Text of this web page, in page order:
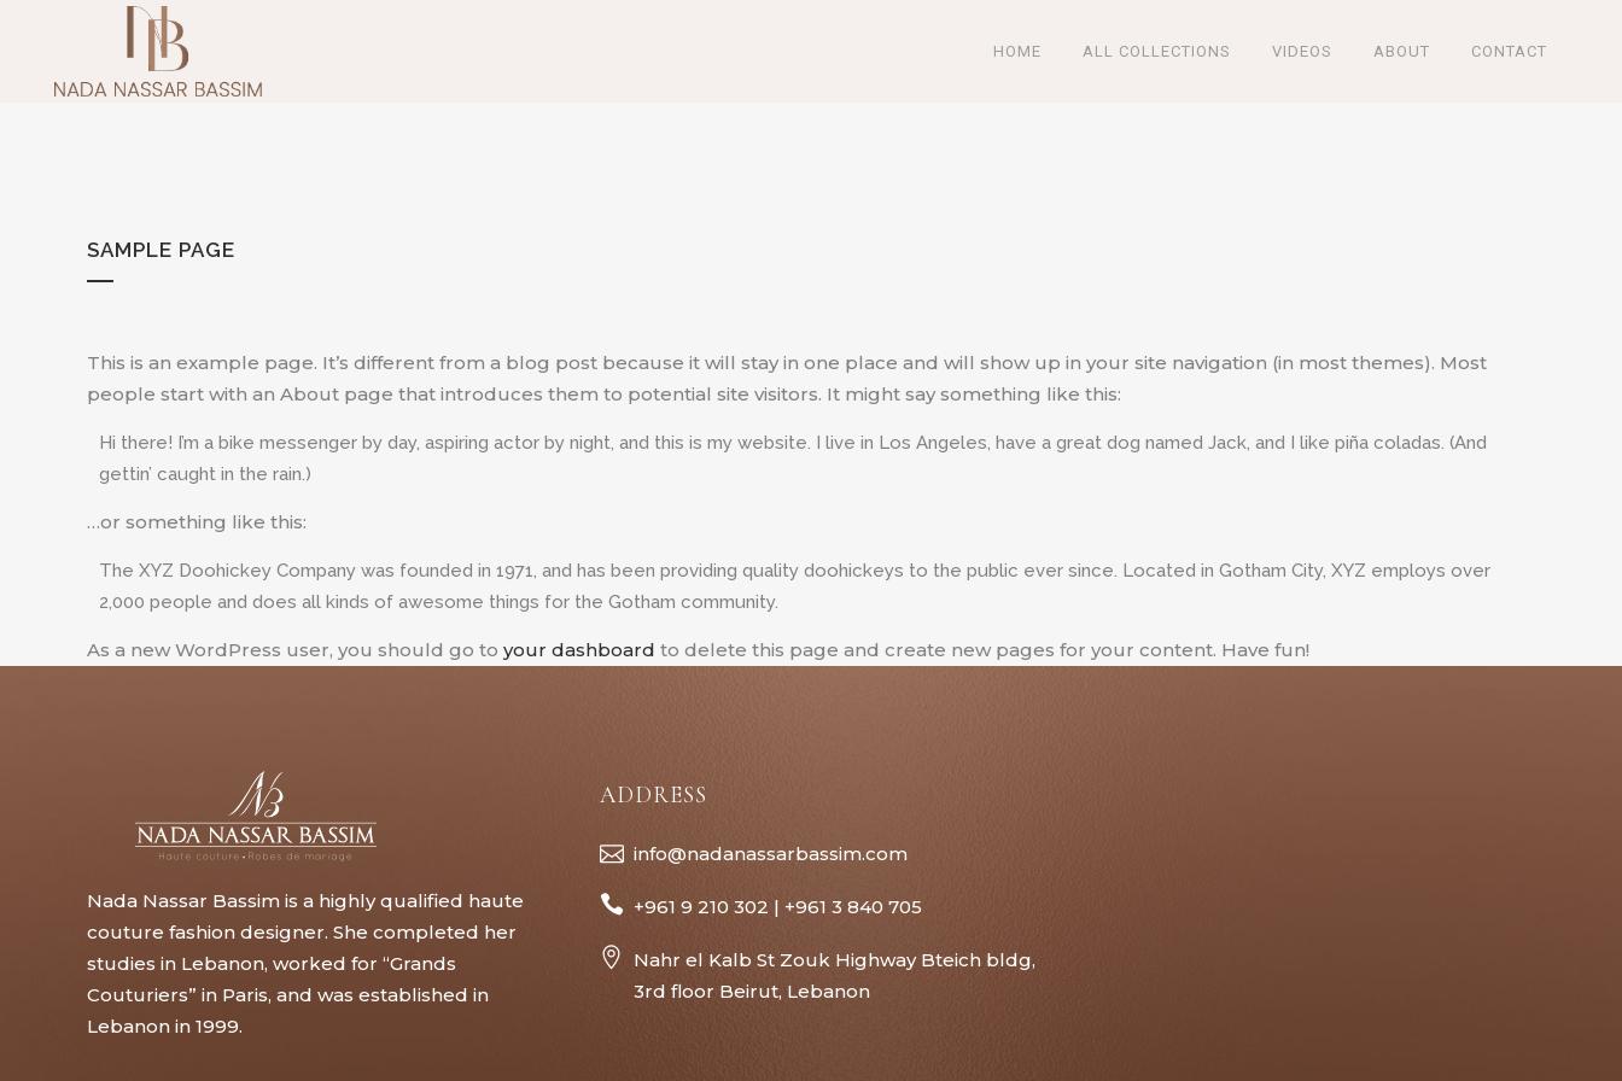
HOME ALL COLLECTIONS VIDEOS ABOUT CONTACT
SAMPLE PAGE
This is an example page. It’s different from a blog post because it will stay in one place and will show up in your site navigation (in most themes). Most
people start with an About page that introduces them to potential site visitors. It might say something like this:
Hi there! I’m a bike messenger by day, aspiring actor by night, and this is my website. I live in Los Angeles, have a great dog named Jack, and I like piña coladas. (And
gettin’ caught in the rain.)
…or something like this:
The XYZ Doohickey Company was founded in 1971, and has been providing quality doohickeys to the public ever since. Located in Gotham City, XYZ employs over
2,000 people and does all kinds of awesome things for the Gotham community.
As a new WordPress user, you should go to your dashboard to delete this page and create new pages for your content. Have fun!
Nada Nassar Bassim is a highly qualified haute
couture fashion designer. She completed her
studies in Lebanon, worked for “Grands
Couturiers” in Paris, and was established in
Lebanon in 1999.
ADDRESS
info@nadanassarbassim.com
+961 9 210 302 | +961 3 840 705
Nahr el Kalb St Zouk Highway Bteich bldg,
3rd floor Beirut, Lebanon